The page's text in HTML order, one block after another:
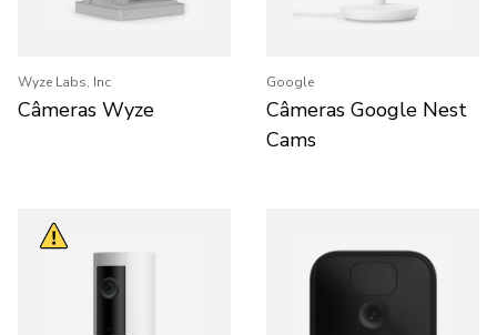
Wyze Labs, Inc
Câmeras Wyze
Google
Câmeras Google Nest
Cams